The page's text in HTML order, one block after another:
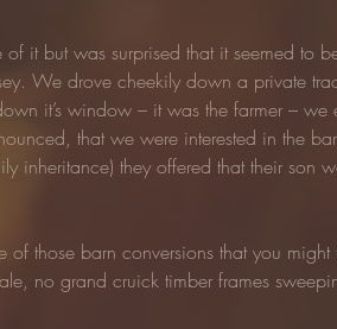
it but was surprised that it seemed to
We drove cheekily down a private
it’s window – it was the farmer –
that we were interested in the
inheritance) they offered that their son
of those barn conversions that you
no grand cruick timber frames